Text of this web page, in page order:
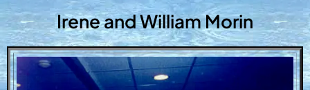
Irene and William Morin